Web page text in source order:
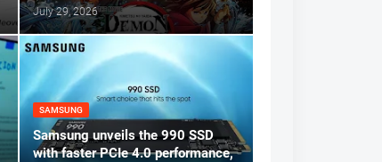
July 29, 2026
SAMSUNG
Samsung unveils the 990 SSD
with faster PCIe 4.0 performance,